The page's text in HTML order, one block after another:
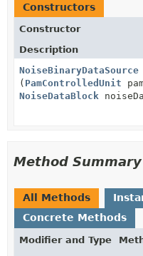
Constructors
Constructor
Description
NoiseBinaryDataSource
( PamControlledUnit
NoiseDataBlock
Method Summary
All Methods
Concrete Methods
Modifier and Type